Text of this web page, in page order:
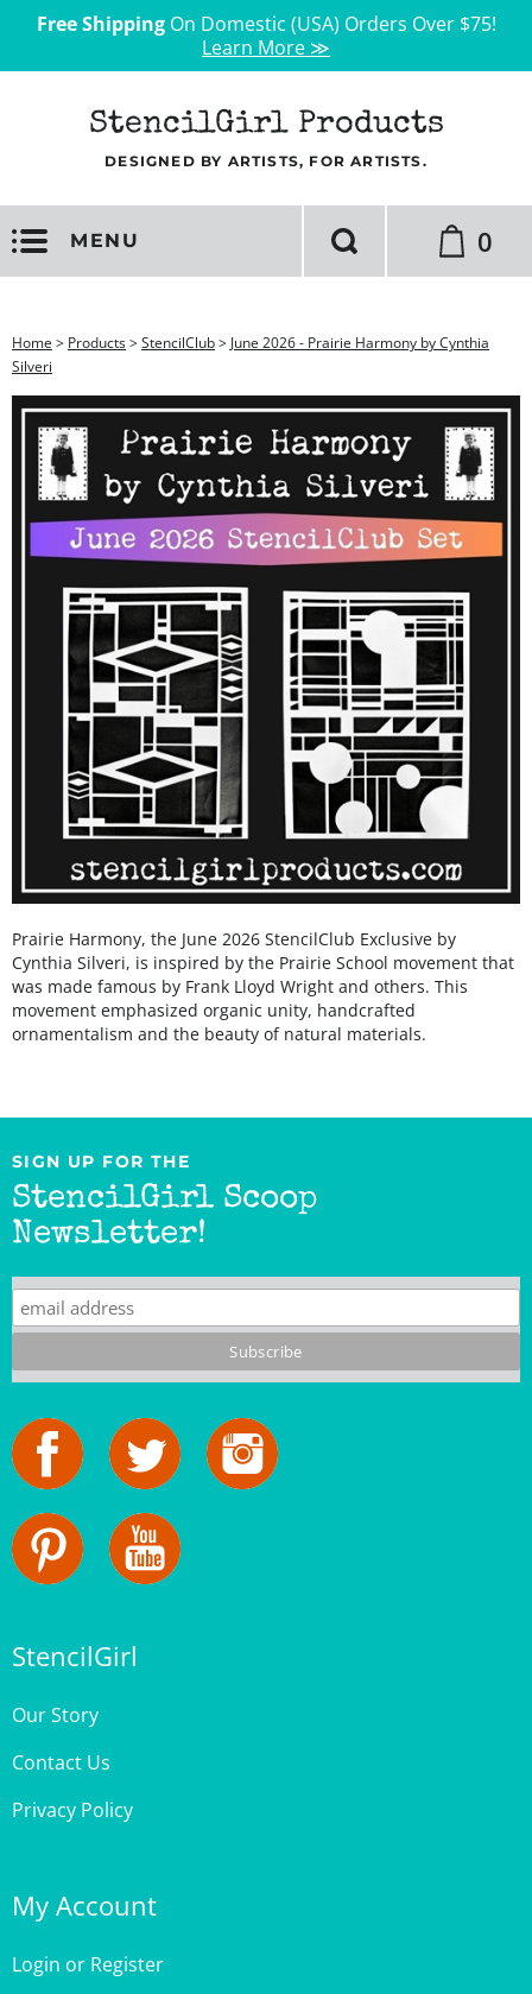
Free ShippingOn Domestic (USA) Orders Over $75!
Learn More ≫
StencilGirl Products
DESIGNED BY ARTISTS, FOR ARTISTS.
MENU 0
Home > Products>StencilClub> June 2026 - Prairie Harmony by Cynthia
Silveri
Prairie Harmony, the June 2026 StencilClub Exclusive by
Cynthia Silveri, is inspired by the Prairie School movement that
was made famous by Frank Lloyd Wright and others. This
movement emphasized organic unity, handcrafted
ornamentalism and the beauty of natural materials.
SIGN UP FOR THE
StencilGirl Scoop
Newsletter!
StencilGirl
Our Story
Contact Us
Privacy Policy
My Account
Login or Register